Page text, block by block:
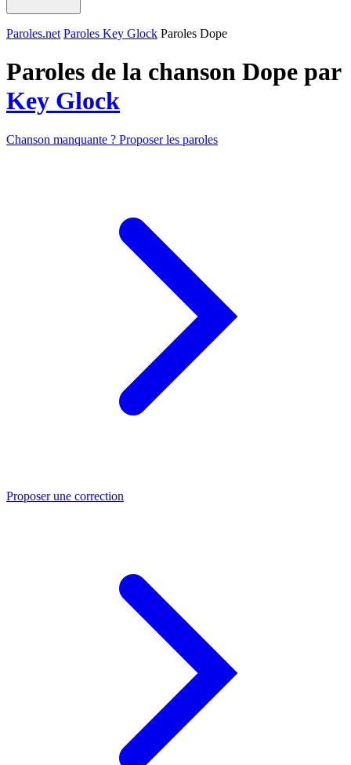
Paroles.net Paroles Key Glock Paroles Dope
Paroles de la chanson Dope par
Key Glock
Chanson manquante ? Proposer les paroles
Proposer une correction